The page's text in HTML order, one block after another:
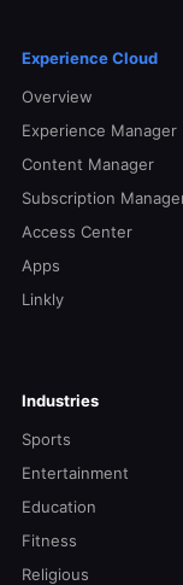
Experience Cloud
Overview
Experience Manager
Content Manager
Subscription
Access Center
Apps
Linkly
Industries
Sports
Entertainment
Education
Fitness
Religious